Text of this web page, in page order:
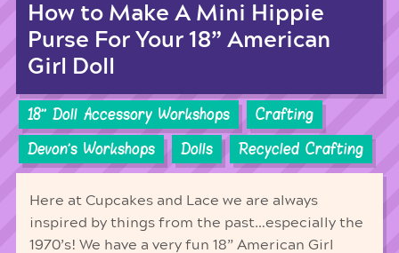
How to Make A Mini Hippie
Purse For Your 18” American
Girl Doll
18'' Doll Accessory Workshops
Crafting
Devon's Workshops
Dolls Recycled Crafting
Here at Cupcakes and Lace we are always
inspired by things from the past…especially the
1970’s! We have a very fun 18” American Girl